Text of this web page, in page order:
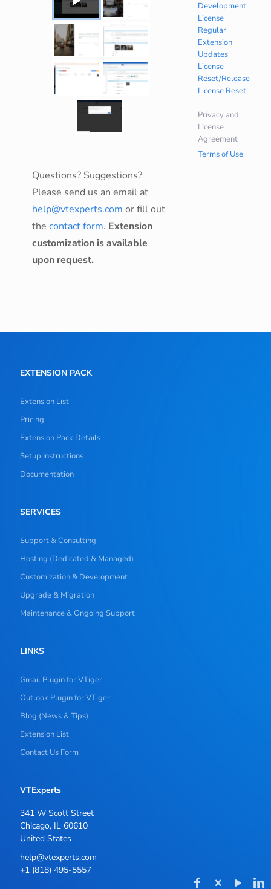
Questions? Suggestions?
Please send us an email at
help@vtexperts.com or fill out
the contact form. Extension
customization is available
upon request.
Development
License
Regular
Extension
Updates
License
Reset/Release
License Reset
Privacy and
License
Agreement
Terms of Use
EXTENSION PACK
Extension List
Pricing
Extension Pack Details
Setup Instructions
Documentation
SERVICES
Support & Consulting
Hosting (Dedicated & Managed)
Customization & Development
Upgrade & Migration
Maintenance & Ongoing Support
LINKS
Gmail Plugin for VTiger
Outlook Plugin for VTiger
Blog (News & Tips)
Extension List
Contact Us Form
VTExperts
341 W Scott Street
Chicago, IL 60610
United States
help@vtexperts.com
+1 (818) 495-5557